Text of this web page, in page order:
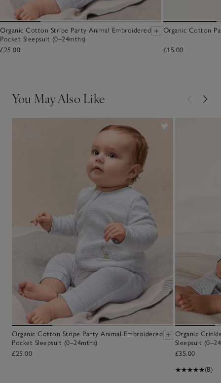
Organic Cotton Stripe Party Animal Embroidered
Pocket Sleepsuit (0–24mths)
£25.00
Organic Cotton
£15.00
You May Also Like
Organic Cotton Stripe Party Animal Embroidered
Pocket Sleepsuit (0–24mths)
£25.00
Organic
Sleepsuit
£35.00
(8)